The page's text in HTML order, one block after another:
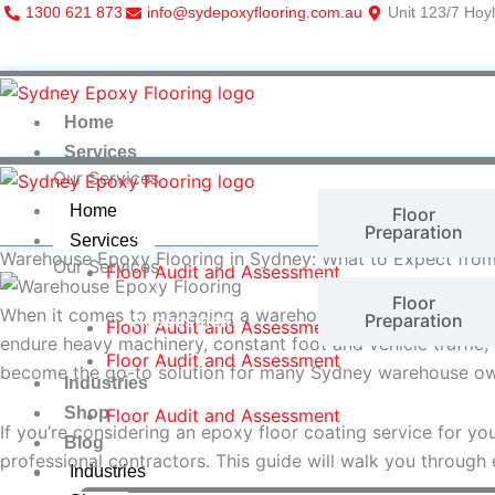
Skip
content
1300 621 873 info@sydepoxyflooring.com.au Unit 123/7
Home
Services
Our Services
Assessment
Floor
Preparation
Floor Audit and Assessment
Floor Audit and Assessment
Industries
Shop
Blog
More Items
Home
Services
Our Services
Floor Audit and
Assessment
Floor
Preparation
Floor Audit and Assessment
Floor Audit and Assessment
Industries
Warehouse Epoxy Flooring in Sydney: What to Expect
When it comes to managing a warehouse in Sydney,
endure heavy machinery, constant foot and vehicle
become the go-to solution for many Sydney warehouse
If you’re considering an epoxy floor coating service for
professional contractors. This guide will walk you